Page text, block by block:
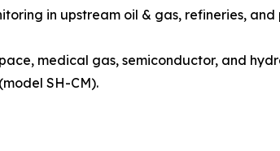
in upstream oil & gas, refineries, and
medical gas, semiconductor, and
SH-CM).